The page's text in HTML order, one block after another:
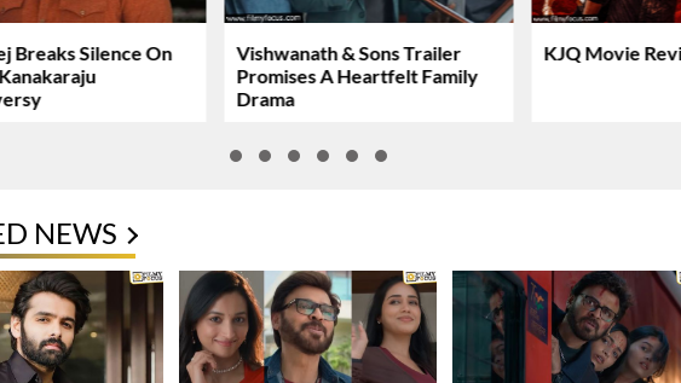
Breaks Silence On
Vishwanath & Sons Trailer
Promises A Heartfelt Family
Drama
KJQ Movie
NEWS